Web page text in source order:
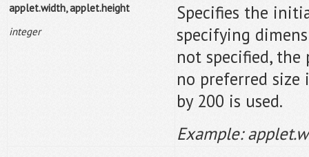
applet.width, applet.height
integer
Specifies the
specifying
not specified,
no preferred
by 200 is used.
Example: